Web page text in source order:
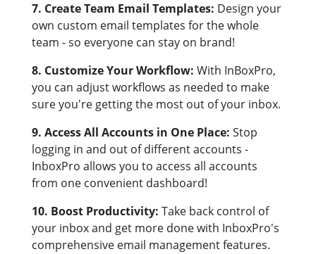
7. Create Team Email Templates: Design your
own custom email templates for the whole
team - so everyone can stay on brand!
8. Customize Your Workflow: With InBoxPro,
you can adjust workflows as needed to make
sure you're getting the most out of your inbox.
9. Access All Accounts in One Place: Stop
logging in and out of different accounts -
InboxPro allows you to access all accounts
from one convenient dashboard!
10. Boost Productivity: Take back control of
your inbox and get more done with InboxPro's
comprehensive email management features.